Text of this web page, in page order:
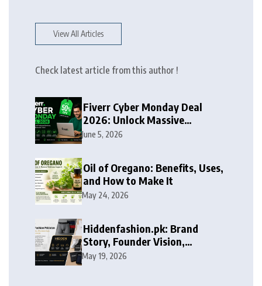
View All Articles
Check latest article from this author !
Fiverr Cyber Monday Deal
2026: Unlock Massive
Discounts on Freelance
June 5, 2026
Oil of Oregano: Benefits, Uses,
and How to Make It
May 24, 2026
Hiddenfashion.pk: Brand
Story, Founder Vision,
Products, and Growth Journey
May 19, 2026